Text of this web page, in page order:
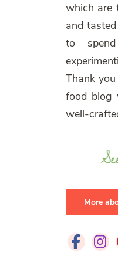
which are
and
to
Thank
food blog
well-
More